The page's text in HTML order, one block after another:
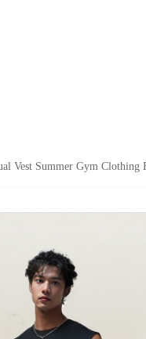
Vest Summer Gym Clothing